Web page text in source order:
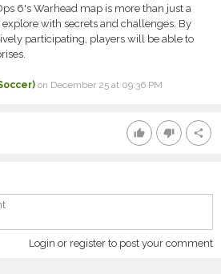
6's Warhead map is more than just a
with secrets and challenges. By
participating, players will be able to
on December 25 at 09:36 PM
thumb_up thumb_down share
Login or register to post your comment